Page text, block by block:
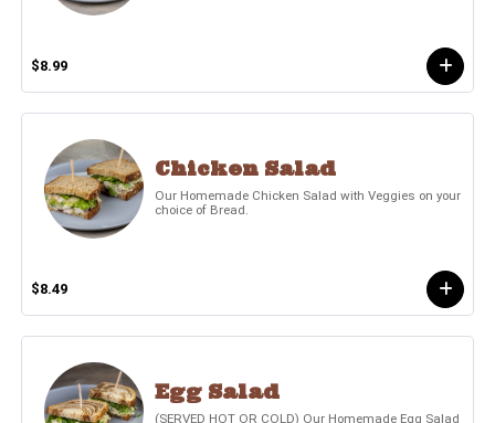
$8.99
Chicken Salad
Our Homemade Chicken Salad with Veggies on your
choice of Bread.
$8.49
Egg Salad
(SERVED HOT OR COLD) Our Homemade Egg Salad